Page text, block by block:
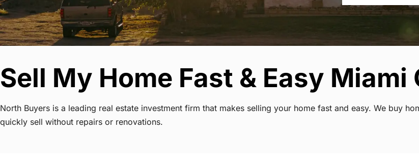
Sell My Home Fast & Easy
North Buyers is a leading real estate investment firm that makes selling your home fast and easy. We buy
quickly sell without repairs or renovations.